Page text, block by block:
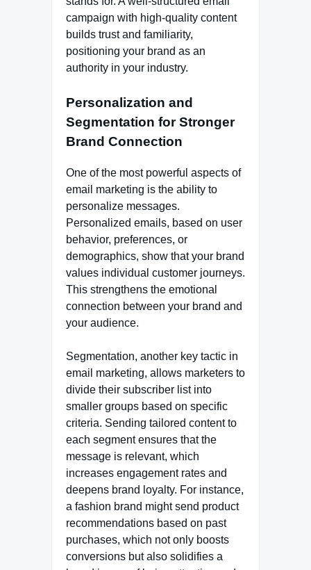
campaign with high-quality content
builds trust and familiarity,
positioning your brand as an
authority in your industry.
Personalization and
Segmentation for Stronger
Brand Connection
One of the most powerful aspects of
email marketing is the ability to
personalize messages.
Personalized emails, based on user
behavior, preferences, or
demographics, show that your brand
values individual customer journeys.
This strengthens the emotional
connection between your brand and
your audience.
Segmentation, another key tactic in
email marketing, allows marketers to
divide their subscriber list into
smaller groups based on specific
criteria. Sending tailored content to
each segment ensures that the
message is relevant, which
increases engagement rates and
deepens brand loyalty. For instance,
a fashion brand might send product
recommendations based on past
purchases, which not only boosts
conversions but also solidifies a